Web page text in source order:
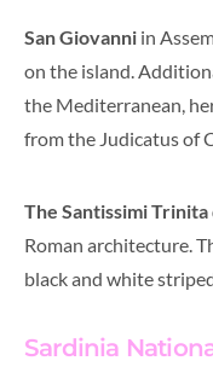
San Giovanni in
on the island.
the Mediterranean,
from the Judicatus of
The Santissimi Trinita
Roman architecture.
black and white
Sardinia